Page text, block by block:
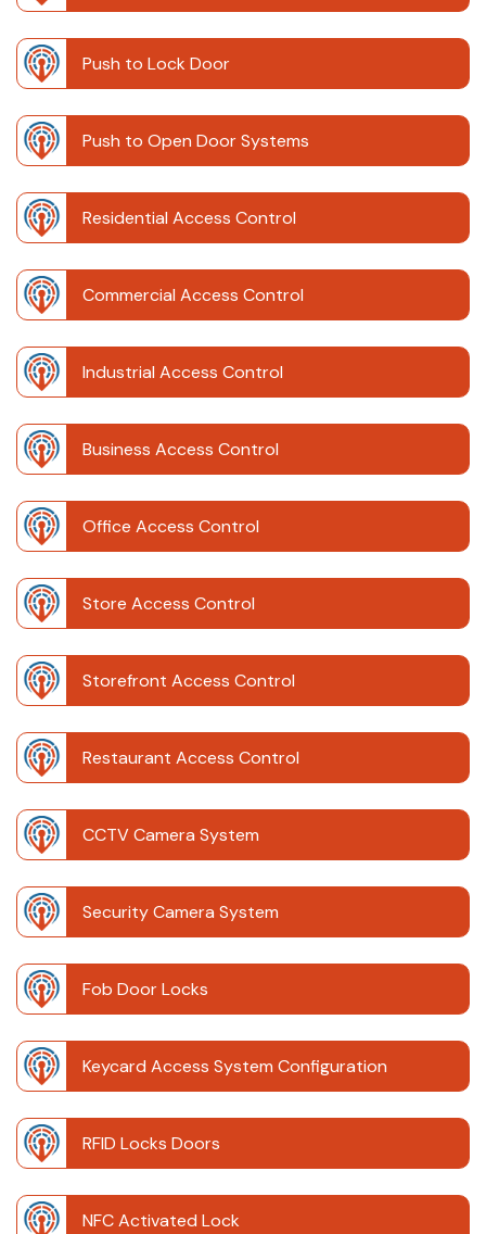
Push to Lock Door
Push to Open Door Systems
Residential Access Control
Commercial Access Control
Industrial Access Control
Business Access Control
Office Access Control
Store Access Control
Storefront Access Control
Restaurant Access Control
CCTV Camera System
Security Camera System
Fob Door Locks
Keycard Access System Configuration
RFID Locks Doors
NFC Activated Lock